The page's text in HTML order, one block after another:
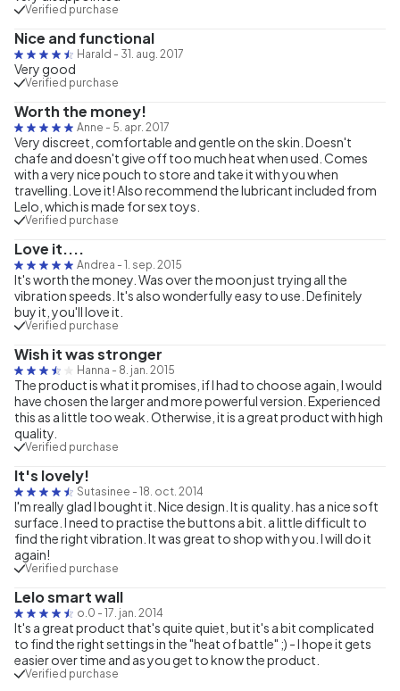
Verified purchase
Nice and functional
Harald - 31. aug. 2017
Very good
Verified purchase
Worth the money!
Anne - 5. apr. 2017
Very discreet, comfortable and gentle on the skin. Doesn't
chafe and doesn't give off too much heat when used. Comes
with a very nice pouch to store and take it with you when
travelling. Love it! Also recommend the lubricant included from
Lelo, which is made for sex toys.
Verified purchase
Love it....
Andrea - 1. sep. 2015
It's worth the money. Was over the moon just trying all the
vibration speeds. It's also wonderfully easy to use. Definitely
buy it, you'll love it.
Verified purchase
Wish it was stronger
Hanna - 8. jan. 2015
The product is what it promises, if I had to choose again, I would
have chosen the larger and more powerful version. Experienced
this as a little too weak. Otherwise, it is a great product with high
quality.
Verified purchase
It's lovely!
Sutasinee - 18. oct. 2014
I'm really glad I bought it. Nice design. It is quality. has a nice soft
surface. I need to practise the buttons a bit. a little difficult to
find the right vibration. It was great to shop with you. I will do it
again!
Verified purchase
Lelo smart wall
o.0 - 17. jan. 2014
It's a great product that's quite quiet, but it's a bit complicated
to find the right settings in the "heat of battle" ;) - I hope it gets
easier over time and as you get to know the product.
Verified purchase